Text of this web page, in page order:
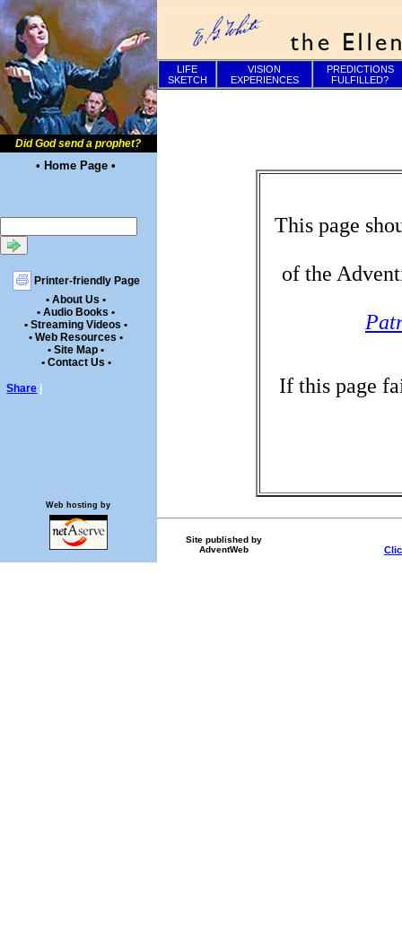
Did God send a prophet?
• Home Page •
Printer-friendly Page
• About Us •
• Audio Books •
• Streaming Videos •
• Web Resources •
• Site Map •
• Contact Us •
Share
LIFE
SKETCH
VISION
EXPERIENCES
PREDICTIONS
FULFILLED?
This page
of the
If this page
Site published by
AdventWeb
Web hosting by